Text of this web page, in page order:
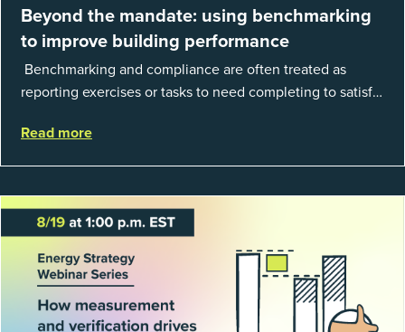
Beyond the mandate: using benchmarking
to improve building performance
Benchmarking and compliance are often treated as
reporting exercises or tasks to need completing to satisfy
well, they are powerful to...
Read more